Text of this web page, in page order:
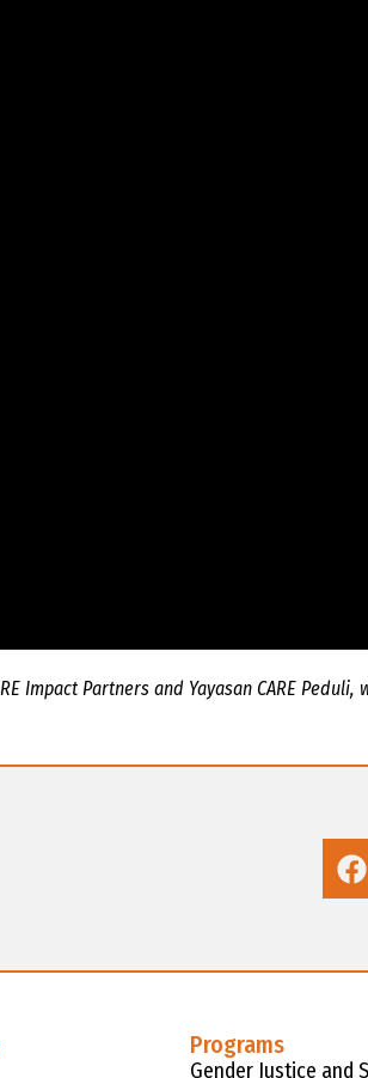
Impact Partners and Yayasan CARE
Programs
Gender Justice and